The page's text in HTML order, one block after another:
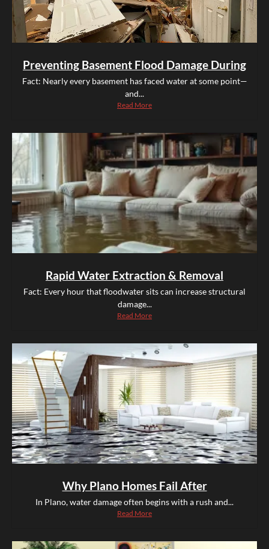
Preventing Basement Flood Damage During
Fact: Nearly every basement has faced water at some point—
and...
Read More
Rapid Water Extraction & Removal
Fact: Every hour that floodwater sits can increase structural
damage...
Read More
Why Plano Homes Fail After
In Plano, water damage often begins with a rush and...
Read More